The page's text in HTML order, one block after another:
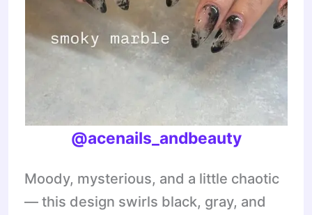
@acenails_andbeauty
Moody, mysterious, and a little chaotic
— this design swirls black, gray, and